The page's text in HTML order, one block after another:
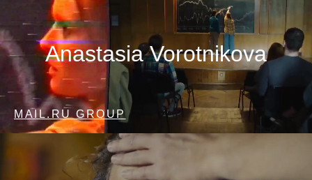
MAIL.RU GROUP
Anastasia Vorotnikova